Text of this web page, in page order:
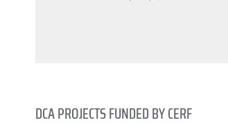
DCA PROJECTS FUNDED BY CERF